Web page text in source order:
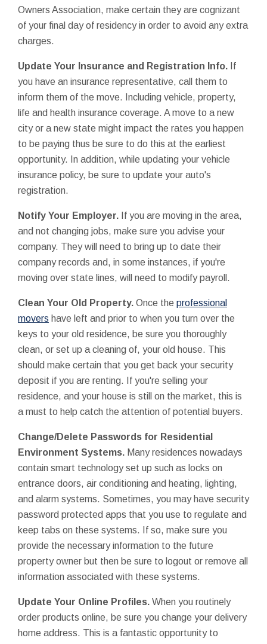
Owners Association, make certain they are cognizant
of your final day of residency in order to avoid any extra
charges.
Update Your Insurance and Registration Info. If
you have an insurance representative, call them to
inform them of the move. Including vehicle, property,
life and health insurance coverage. A move to a new
city or a new state might impact the rates you happen
to be paying thus be sure to do this at the earliest
opportunity. In addition, while updating your vehicle
insurance policy, be sure to update your auto's
registration.
Notify Your Employer. If you are moving in the area,
and not changing jobs, make sure you advise your
company. They will need to bring up to date their
company records and, in some instances, if you're
moving over state lines, will need to modify payroll.
Clean Your Old Property. Once the professional
movers have left and prior to when you turn over the
keys to your old residence, be sure you thoroughly
clean, or set up a cleaning of, your old house. This
should make certain that you get back your security
deposit if you are renting. If you're selling your
residence, and your house is still on the market, this is
a must to help catch the attention of potential buyers.
Change/Delete Passwords for Residential
Environment Systems. Many residences nowadays
contain smart technology set up such as locks on
entrance doors, air conditioning and heating, lighting,
and alarm systems. Sometimes, you may have security
password protected apps that you use to regulate and
keep tabs on these systems. If so, make sure you
provide the necessary information to the future
property owner but then be sure to logout or remove all
information associated with these systems.
Update Your Online Profiles. When you routinely
order products online, be sure you change your delivery
home address. This is a fantastic opportunity to